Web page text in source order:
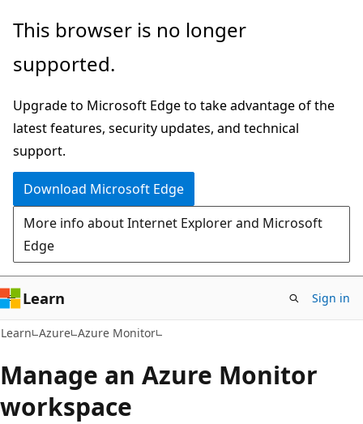
Skip
main
Skip
Ask
chat
experience
This browser is no longer
supported.
Upgrade to Microsoft Edge to take advantage of the
latest features, security updates, and technical
support.
Download Microsoft Edge
More info about Internet Explorer and Microsoft
Edge
Learn Sign in
Learn Azure Azure Monitor
Manage an Azure Monitor
workspace